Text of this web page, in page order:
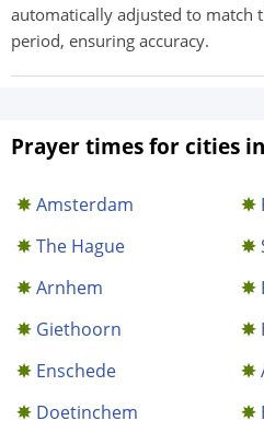
automatically adjusted to match
period, ensuring accuracy.
Prayer times for cities in
Amsterdam
The Hague
Arnhem
Giethoorn
Enschede
Doetinchem